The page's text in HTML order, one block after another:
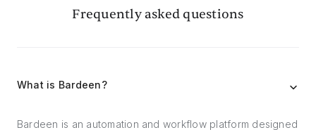
Frequently asked questions
What is Bardeen?
Bardeen is an automation and workflow platform designed